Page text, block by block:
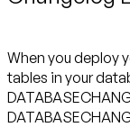
When you deploy
tables in your